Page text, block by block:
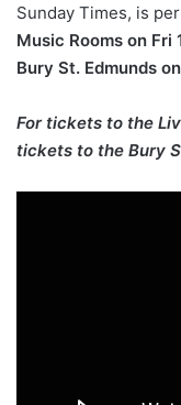
Sunday Times, is
Music Rooms on Fri
Bury St. Edmunds
For tickets to the
tickets to the Bury